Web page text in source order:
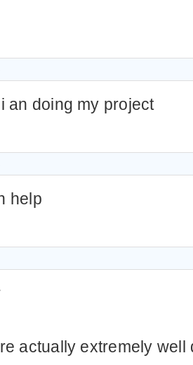
an doing my project
help
actually extremely well